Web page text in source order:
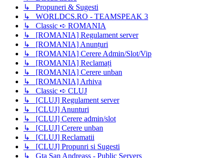
↳ Propuneri & Sugesti
↳ WORLDCS.RO - TEAMSPEAK 3
↳ Classic ➪ ROMANIA
↳ [ROMANIA] Regulament server
↳ [ROMANIA] Anunțuri
↳ [ROMANIA] Cerere Admin/Slot/Vip
↳ [ROMANIA] Reclamați
↳ [ROMANIA] Cerere unban
↳ [ROMANIA] Arhiva
↳ Classic ➪ CLUJ
↳ [CLUJ] Regulament server
↳ [CLUJ] Anunturi
↳ [CLUJ] Cerere admin/slot
↳ [CLUJ] Cerere unban
↳ [CLUJ] Reclamatii
↳ [CLUJ] Propunri si Sugesti
↳ Gta San Andreass - Public Servers